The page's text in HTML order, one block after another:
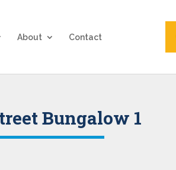
About Contact
Bungalow 1